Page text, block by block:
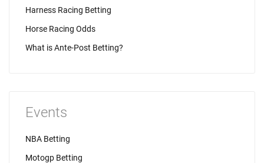
Harness Racing Betting
Horse Racing Odds
What is Ante-Post Betting?
Events
NBA Betting
Motogp Betting